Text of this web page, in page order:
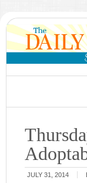
JULY 31, 2014